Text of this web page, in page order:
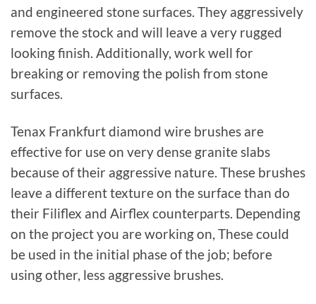
and engineered stone surfaces. They aggressively
remove the stock and will leave a very rugged
looking finish. Additionally, work well for
breaking or removing the polish from stone
surfaces.
Tenax Frankfurt diamond wire brushes are
effective for use on very dense granite slabs
because of their aggressive nature. These brushes
leave a different texture on the surface than do
their Filiflex and Airflex counterparts. Depending
on the project you are working on, These could
be used in the initial phase of the job; before
using other, less aggressive brushes.